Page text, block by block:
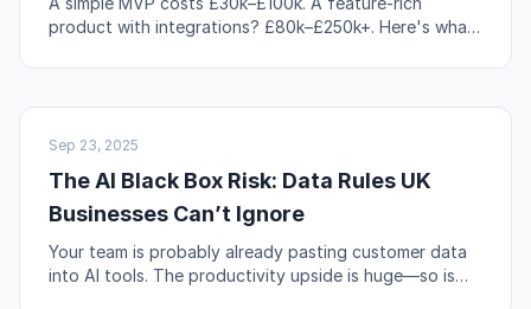
product with integrations? £80k–£250k+. Here's what
AI & AUTOMATION
Sep 23, 2025
The AI Black Box Risk: Data Rules UK
Businesses Can’t Ignore
Your team is probably already pasting customer data
into AI tools. The productivity upside is huge—so is